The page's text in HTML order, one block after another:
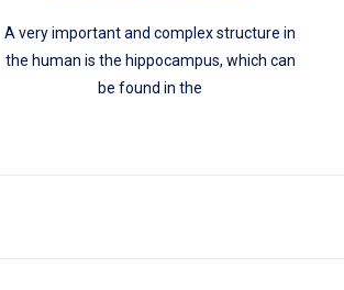
A very important and complex structure in
the human is the hippocampus, which can
be found in the
Brain Segmentation
READ MORE